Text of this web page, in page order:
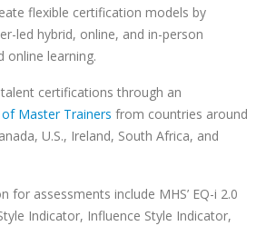
flexible certification models by
led hybrid, online, and in-person
online learning.
certifications through an
Master Trainers from countries around
U.S., Ireland, South Africa, and
for assessments include MHS’ EQ-i 2.0
Indicator, Influence Style Indicator,